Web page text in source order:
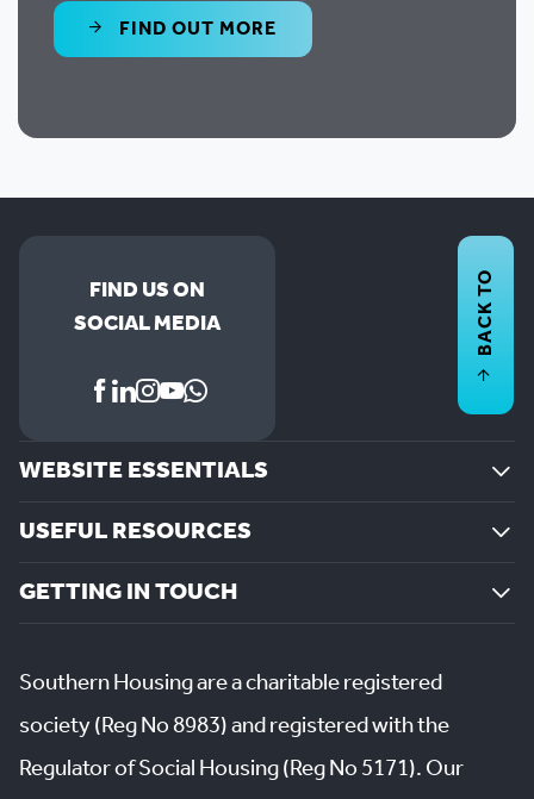
FIND OUT MORE
FIND US ON
SOCIAL MEDIA
WEBSITE ESSENTIALS
USEFUL RESOURCES
GETTING IN TOUCH
BACK TO
Southern Housing are a charitable registered
society (Reg No 8983) and registered with the
Regulator of Social Housing (Reg No 5171). Our